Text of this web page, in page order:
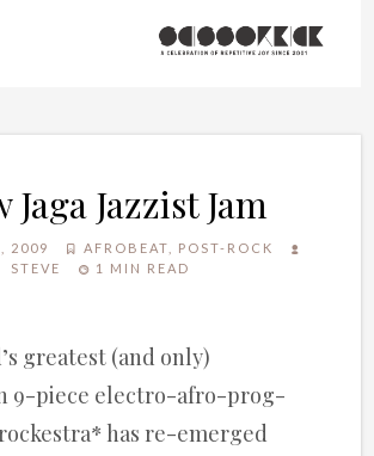
Jaga Jazzist Jam
2009 AFROBEAT
POST-ROCK
STEVE
1 MIN READ
greatest (and only)
9-piece electro-afro-prog-
has re-emerged